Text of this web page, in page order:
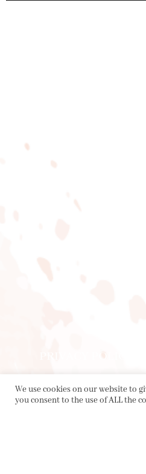
Collette
We use cookies on our website to
you consent to the use of ALL the